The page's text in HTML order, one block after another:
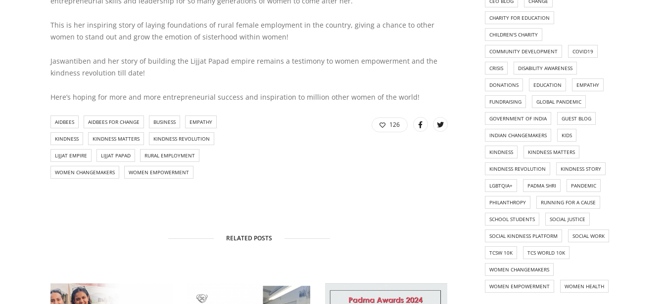
This is her inspiring story of laying foundations of rural female employment in the country, giving a chance to other
women to stand out and grow the emotion of sisterhood within women!
Jaswantiben and her story of building the Lijjat Papad empire remains a testimony to women empowerment and the
kindness revolution till date!
Here’s hoping for more and more entrepreneurial success and inspiration to million other women of the world!
AIDBEES AIDBEES FOR CHANGE BUSINESS EMPATHY
KINDNESS KINDNESS MATTERS KINDNESS REVOLUTION
LIJJAT EMPIRE LIJJAT PAPAD RURAL EMPLOYMENT
WOMEN CHANGEMAKERS WOMEN EMPOWERMENT
126
RELATED POSTS
CHARITY FOR EDUCATION
CHILDREN'S CHARITY
COMMUNITY DEVELOPMENT COVID19
CRISIS DISABILITY AWARENESS
DONATIONS EDUCATION EMPATHY
FUNDRAISING GLOBAL PANDEMIC
GOVERNMENT OF INDIA GUEST BLOG
INDIAN CHANGEMAKERS KIDS
KINDNESS KINDNESS MATTERS
KINDNESS REVOLUTION KINDNESS STORY
LGBTQIA+ PADMA SHRI PANDEMIC
PHILANTHROPY RUNNING FOR A CAUSE
SCHOOL STUDENTS SOCIAL JUSTICE
SOCIAL KINDNESS PLATFORM SOCIAL WORK
TCSW 10K TCS WORLD 10K
WOMEN CHANGEMAKERS
WOMEN EMPOWERMENT WOMEN HEALTH